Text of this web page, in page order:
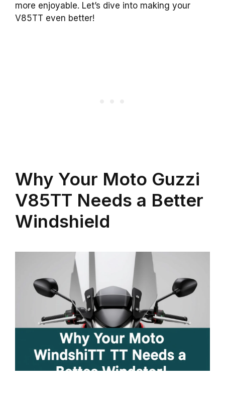
more enjoyable. Let’s dive into making your
V85TT even better!
Why Your Moto Guzzi
V85TT Needs a Better
Windshield